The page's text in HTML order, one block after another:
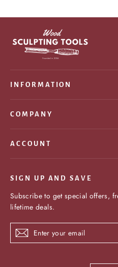
INFORMATION
COMPANY
ACCOUNT
SIGN UP AND SAVE
Subscribe to get special offers,
lifetime deals.
Enter
your
Subscribe